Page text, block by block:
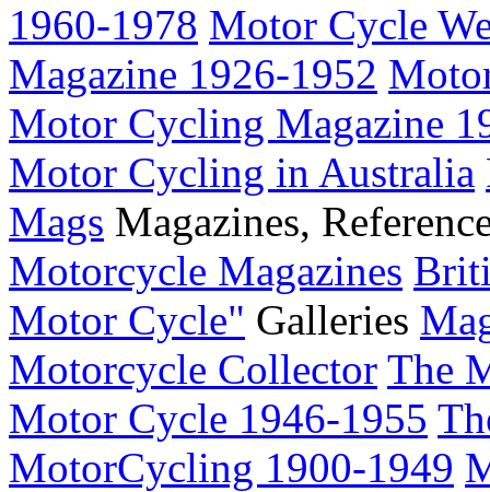
1960-1978 Motor Cycle
Magazine 1926-1952
Motor Cycling Magazine
Motor Cycling in Australia
Mags Magazines,
Motorcycle Magazines
Motor Cycle" Galleries
Motorcycle Collector The
Motor Cycle 1946-1955
MotorCycling 1900-1949